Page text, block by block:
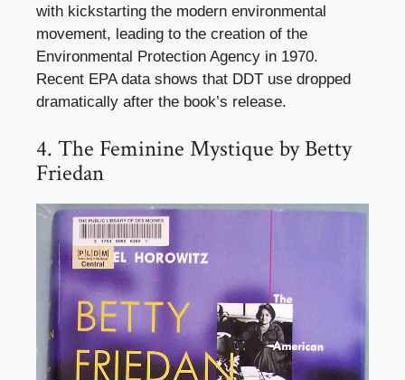
with kickstarting the modern environmental
movement, leading to the creation of the
Environmental Protection Agency in 1970.
Recent EPA data shows that DDT use dropped
dramatically after the book’s release.
4. The Feminine Mystique by Betty
Friedan